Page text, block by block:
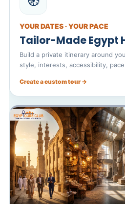
YOUR DATES · YOUR PACE
Tailor-Made Egypt
Build a private itinerary around
style, interests, accessibility,
Create a custom tour →